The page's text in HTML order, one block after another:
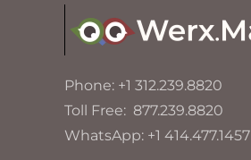
Phone: +1 312.239.8820
Toll Free: 877.239.8820
WhatsApp: +1 414.477.1457